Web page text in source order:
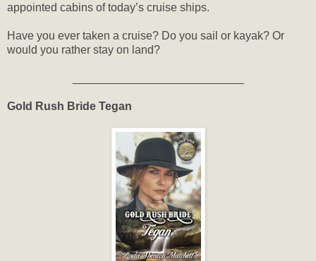
appointed cabins of today’s cruise ships.
Have you ever taken a cruise? Do you sail or kayak? Or
would you rather stay on land?
Gold Rush Bride Tegan